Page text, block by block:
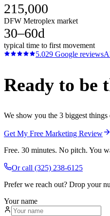
215,000
DFW Metroplex market
30–60d
typical time to first movement
5.029 Google reviews
Ready to be
We show you the 3 biggest
Get My Free Marketing Review
Free. 30 minutes. No pitch. You
Or call (325) 238-6125
Prefer we reach out? Drop your
Your name